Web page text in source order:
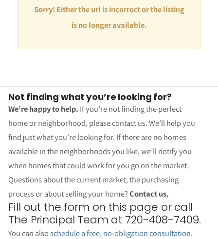
Sorry! Either the url is incorrect or the listing
is no longer available.
Not finding what you’re looking for?
We’re happy to help. If you’re not finding the perfect
home or neighborhood, please contact us. We’ll help you
find just what you’re looking for. If there are no homes
available in the neighborhoods you like, we’ll notify you
when homes that could work for you go on the market.
Questions about the current market, the purchasing
process or about selling your home?Contact us.
Fill out the form on this page or call
The Principal Team at 720-408-7409.
You can alsoschedule a free, no-obligation consultation.